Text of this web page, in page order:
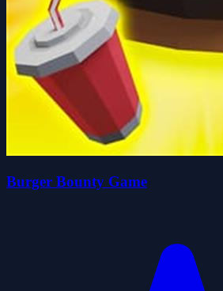
Burger Bounty Game